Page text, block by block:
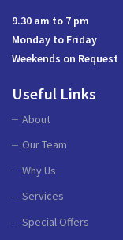
9.30 am to 7 pm
Monday to Friday
Weekends on Request
Useful Links
About
Our Team
Why Us
Services
Special Offers